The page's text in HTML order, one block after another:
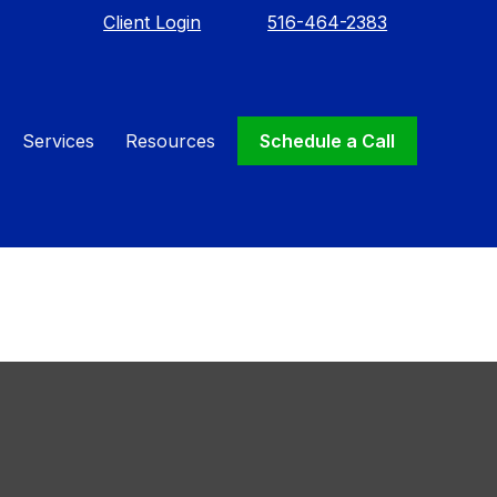
Client Login 516-464-2383
Services Resources Schedule a Call